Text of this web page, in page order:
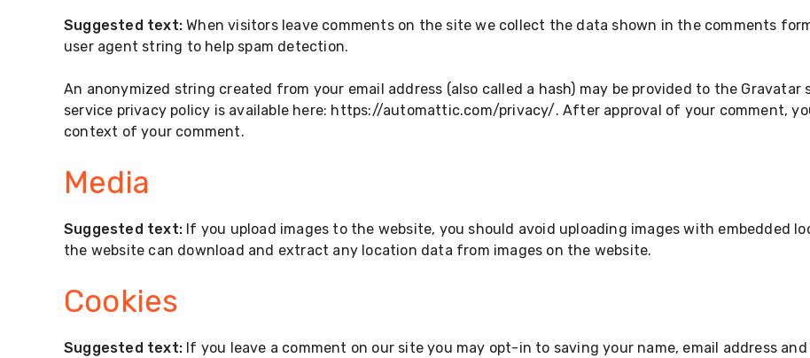
Suggested text:When visitors leave comments on the site we collect the data shown in the comments
user agent string to help spam detection.
An anonymized string created from your email address (also called a hash) may be provided to the
service privacy policy is available here: https://automattic.com/privacy/. After approval of your comment,
context of your comment.
Media
Suggested text: If you upload images to the website, you should avoid uploading images with embedded
the website can download and extract any location data from images on the website.
Cookies
Suggested text: If you leave a comment on our site you may opt-in to saving your name, email address